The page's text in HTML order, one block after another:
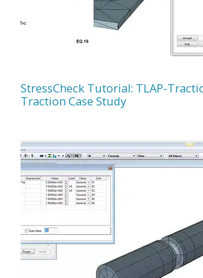
StressCheck Tutorial: TLAP-
Traction Case Study